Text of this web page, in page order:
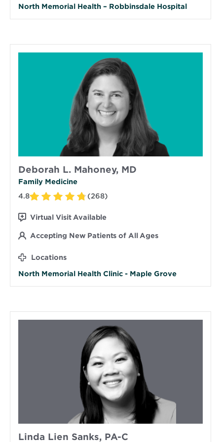
North Memorial Health – Robbinsdale Hospital
Deborah L. Mahoney, MD
Family Medicine
4.8
(268)
Virtual Visit Available
Accepting New Patients of All Ages
Locations
North Memorial Health Clinic - Maple Grove
Linda Lien Sanks, PA-C